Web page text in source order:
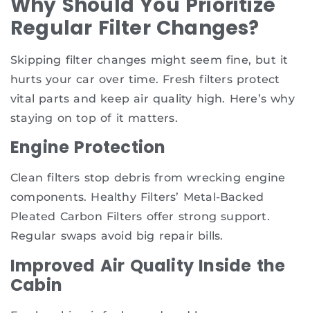
Regular Filter Changes?
Skipping filter changes might seem fine, but it
hurts your car over time. Fresh filters protect
vital parts and keep air quality high. Here’s why
staying on top of it matters.
Engine Protection
Clean filters stop debris from wrecking engine
components. Healthy Filters’ Metal-Backed
Pleated Carbon Filters offer strong support.
Regular swaps avoid big repair bills.
Improved Air Quality Inside the
Cabin